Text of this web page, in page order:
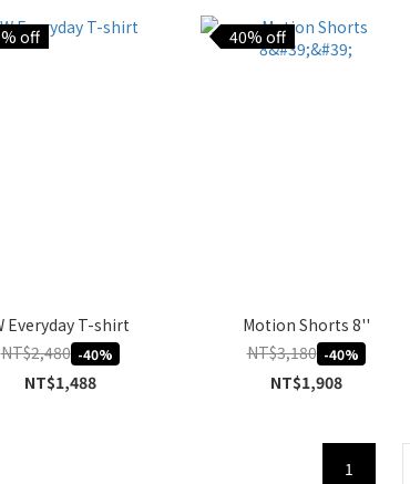
off
Everyday T-shirt
NT$2,480 -40%
NT$1,488
40% off
Motion Shorts 8''
NT$3,180 -40%
NT$1,908
1